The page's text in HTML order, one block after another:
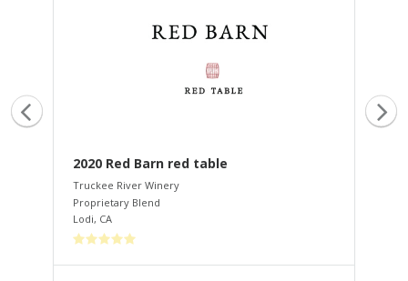
2020 Red Barn red table
Truckee River Winery
Proprietary Blend
Lodi, CA